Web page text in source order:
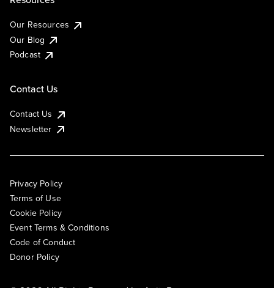
Our Resources
Our Blog
Podcast
Contact Us
Contact Us
Newsletter
Privacy Policy
Terms of Use
Cookie Policy
Event Terms & Conditions
Code of Conduct
Donor Policy